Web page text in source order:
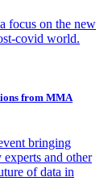
focus on the new
covid world.
from MMA
bringing
experts and other
of data in